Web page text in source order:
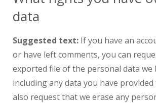
data
Suggested text: If you have an
or have left comments, you can
exported file of the personal data we
including any data you have provided
also request that we erase any